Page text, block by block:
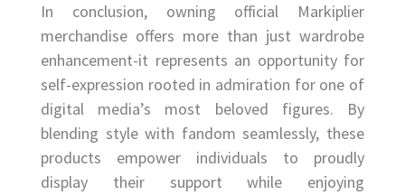
In conclusion, owning official Markiplier
merchandise offers more than just wardrobe
enhancement-it represents an opportunity for
self-expression rooted in admiration for one of
digital media’s most beloved figures. By
blending style with fandom seamlessly, these
products empower individuals to proudly
display their support while enjoying